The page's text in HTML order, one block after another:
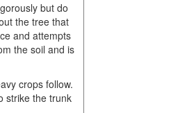
but do
the tree that
and attempts
the soil and is
crops follow.
strike the trunk